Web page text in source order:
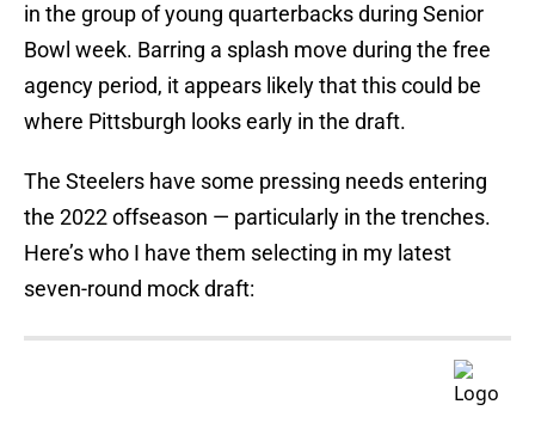
in the group of young quarterbacks during Senior
Bowl week. Barring a splash move during the free
agency period, it appears likely that this could be
where Pittsburgh looks early in the draft.
The Steelers have some pressing needs entering
the 2022 offseason — particularly in the trenches.
Here’s who I have them selecting in my latest
seven-round mock draft: